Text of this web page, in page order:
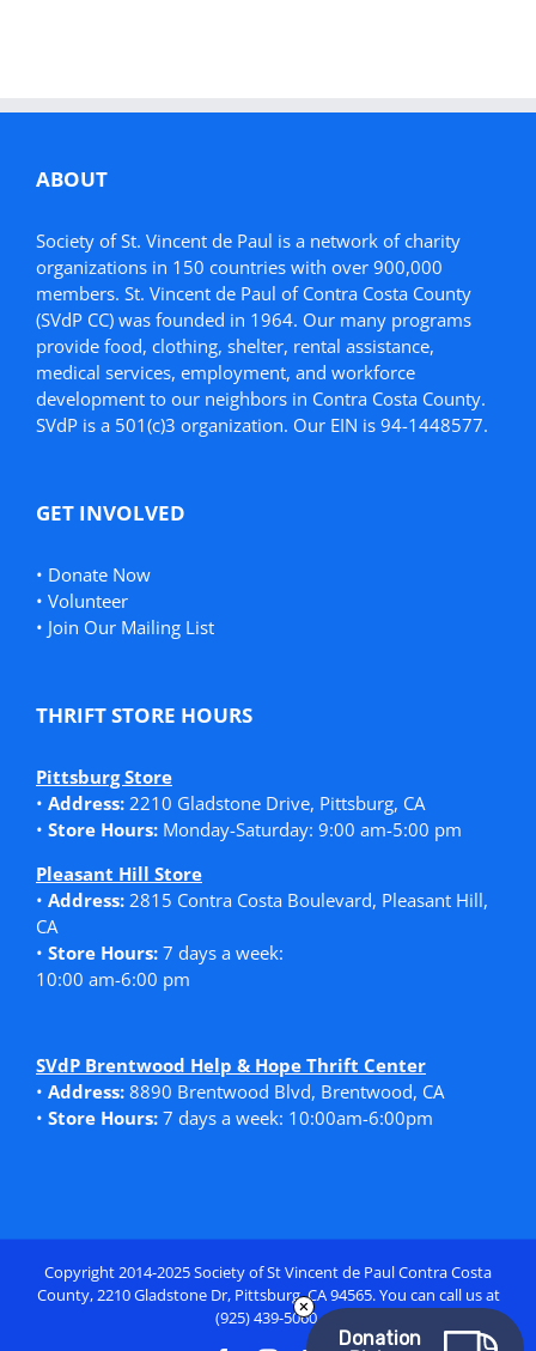
ABOUT
Society of St. Vincent de Paul is a network of charity
organizations in 150 countries with over 900,000
members. St. Vincent de Paul of Contra Costa County
(SVdP CC) was founded in 1964. Our many programs
provide food, clothing, shelter, rental assistance,
medical services, employment, and workforce
development to our neighbors in Contra Costa County.
SVdP is a 501(c)3 organization. Our EIN is 94-1448577.
GET INVOLVED
• Donate Now
• Volunteer
• Join Our Mailing List
THRIFT STORE HOURS
Pittsburg Store
• Address: 2210 Gladstone Drive, Pittsburg, CA
• Store Hours: Monday-Saturday: 9:00 am-5:00 pm
Pleasant Hill Store
• Address: 2815 Contra Costa Boulevard, Pleasant Hill,
CA
• Store Hours: 7 days a week:
10:00 am-6:00 pm
SVdP Brentwood Help & Hope Thrift Center
• Address: 8890 Brentwood Blvd, Brentwood, CA
• Store Hours: 7 days a week: 10:00am-6:00pm
Copyright 2014-2025 Society of St Vincent de Paul Contra Costa
County, 2210 Gladstone Dr, Pittsburg, CA 94565. You can call us at
(925) 439-5060.
Donation